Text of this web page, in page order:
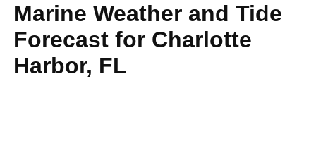
Marine Weather and Tide
Forecast for Charlotte
Harbor, FL